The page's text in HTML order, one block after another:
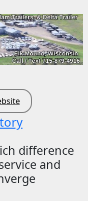
difference
and